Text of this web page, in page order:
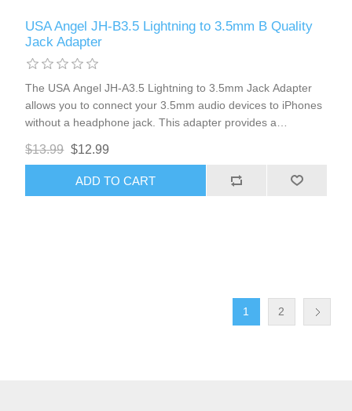
USA Angel JH-B3.5 Lightning to 3.5mm B Quality
Jack Adapter
The USA Angel JH-A3.5 Lightning to 3.5mm Jack Adapter
allows you to connect your 3.5mm audio devices to iPhones
without a headphone jack. This adapter provides a
supports volume control and microphone functionality,
ensuring you can enjoy high-quality audio and clear
$13.99 $12.99
ADD TO CART
1 2